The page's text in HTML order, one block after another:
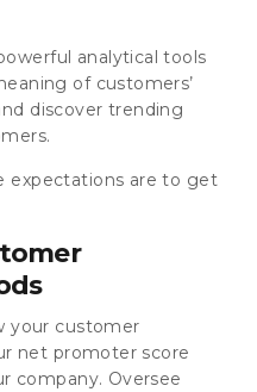
analytical tools
of customers’
discover trending
expectations are to get
your customer
net promoter score
company. Oversee